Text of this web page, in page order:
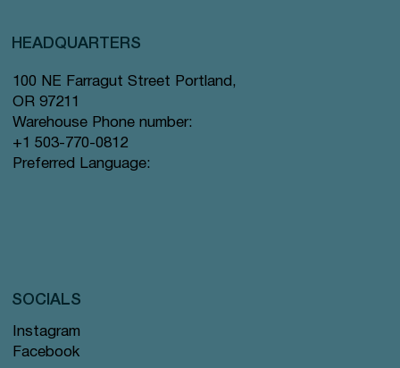
HEADQUARTERS
100 NE Farragut Street Portland,
OR 97211
Warehouse Phone number:
+1 503-770-0812
Preferred Language:
Instagram
Facebook
SOCIALS